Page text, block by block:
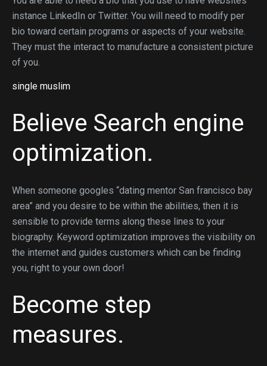
instance LinkedIn or Twitter. You will need to modify per
bio toward certain programs or aspects of your website.
They must the interact to manufacture a consistent picture
of you.
single muslim
Believe Search engine
optimization.
When someone googles “dating mentor San francisco bay
area” and you desire to be within the abilities, then it is
sensible to provide terms along these lines to your
biography. Keyword optimization improves the visibility on
the internet and guides customers which can be finding
you, right to your own door!
Become step
measures.